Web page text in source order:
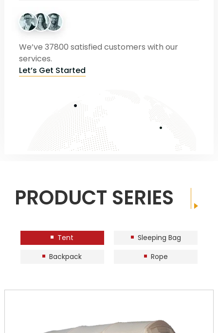
We’ve 37800 satisfied customers with our
services.
Let’s Get Started
PRODUCT SERIES
Tent
Sleeping Bag
Backpack
Rope